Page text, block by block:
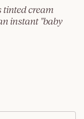
tinted cream
instant "baby